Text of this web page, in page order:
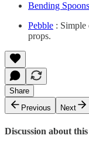
Bending Spoons
Pebble : Simple
props.
Share
Previous
Next
Discussion about